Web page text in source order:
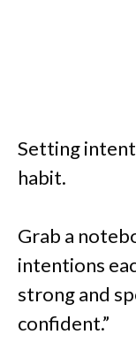
Setting
habit.
Grab a
intentions
strong and
confident.”